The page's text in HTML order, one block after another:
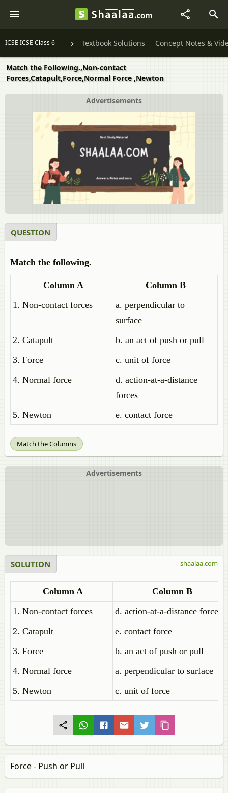
ICSE ICSE Class 6 Textbook Solutions Concept Notes &
Match the Following.,Non-contact
Forces,Catapult,Force,Normal Force ,Newton
Advertisements
QUESTION
Match the following.
Column A
Column B
1. Non-contact forces
a. perpendicular to
surface
2. Catapult
b. an act of push or pull
3. Force
c. unit of force
4. Normal force
d. action-at-a-distance
forces
5. Newton
e. contact force
Match the Columns
Advertisements
SOLUTION
Column A
Column B
1. Non-contact forces
d. action-at-a-distance forces
2. Catapult
e. contact force
3. Force
b. an act of push or pull
4. Normal force
a. perpendicular to surface
5. Newton
c. unit of force
shaalaa.com
Force - Push or Pull